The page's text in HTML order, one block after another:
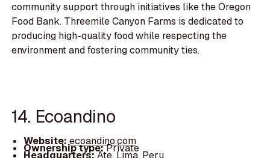
community support through initiatives like the Oregon
Food Bank. Threemile Canyon Farms is dedicated to
producing high-quality food while respecting the
environment and fostering community ties.
14. Ecoandino
Website:ecoandino.com
Ownership type:Private